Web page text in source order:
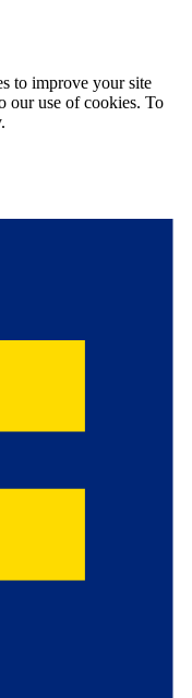
to improve your site
our use of cookies. To